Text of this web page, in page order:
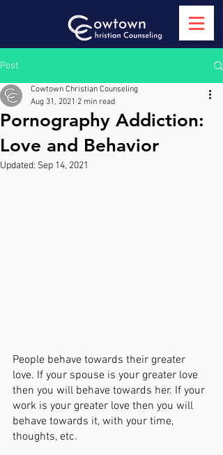
Post
Pornography Addiction:
Love and Behavior
Cowtown Christian Counseling
Aug 31, 2021 2 min read
Updated: Sep 14, 2021
People behave towards their greater
love. If your spouse is your greater love
then you will behave towards her. If your
work is your greater love then you will
behave towards it, with your time,
thoughts, etc.